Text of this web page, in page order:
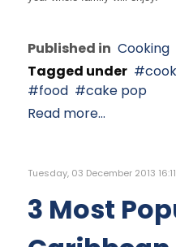
Published in Cooking
Tagged under
food
cake pop
Read more...
Tuesday, 03 December 2013 16:11
3 Most